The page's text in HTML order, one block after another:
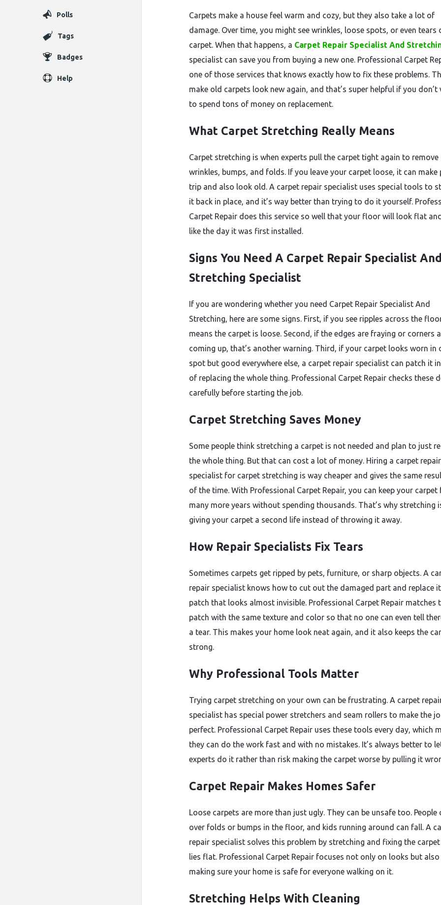
Carpets make a house feel warm and cozy, but they also take a lot of
damage. Over time, you might see wrinkles, loose spots, or even tears
carpet. When that happens, a Carpet Repair Specialist And
specialist can save you from buying a new one. Professional Carpet
one of those services that knows exactly how to fix these problems.
make old carpets look new again, and that’s super helpful if you don’t
to spend tons of money on replacement.
What Carpet Stretching Really Means
Carpet stretching is when experts pull the carpet tight again to remove
wrinkles, bumps, and folds. If you leave your carpet loose, it can make
trip and also look old. A carpet repair specialist uses special tools to
it back in place, and it’s way better than trying to do it yourself.
Carpet Repair does this service so well that your floor will look flat
like the day it was first installed.
Signs You Need A Carpet Repair Specialist
Stretching Specialist
If you are wondering whether you need Carpet Repair Specialist And
Stretching, here are some signs. First, if you see ripples across the
means the carpet is loose. Second, if the edges are fraying or corners
coming up, that’s another warning. Third, if your carpet looks worn in
spot but good everywhere else, a carpet repair specialist can patch it
of replacing the whole thing. Professional Carpet Repair checks these
carefully before starting the job.
Carpet Stretching Saves Money
Some people think stretching a carpet is not needed and plan to just
the whole thing. But that can cost a lot of money. Hiring a carpet repair
specialist for carpet stretching is way cheaper and gives the same
of the time. With Professional Carpet Repair, you can keep your carpet
many more years without spending thousands. That’s why stretching
giving your carpet a second life instead of throwing it away.
How Repair Specialists Fix Tears
Sometimes carpets get ripped by pets, furniture, or sharp objects. A
repair specialist knows how to cut out the damaged part and replace
patch that looks almost invisible. Professional Carpet Repair matches
patch with the same texture and color so that no one can even tell
a tear. This makes your home look neat again, and it also keeps the
strong.
Why Professional Tools Matter
Trying carpet stretching on your own can be frustrating. A carpet
specialist has special power stretchers and seam rollers to make the
perfect. Professional Carpet Repair uses these tools every day, which
they can do the work fast and with no mistakes. It’s always better to
experts do it rather than risk making the carpet worse by pulling it
Carpet Repair Makes Homes Safer
Loose carpets are more than just ugly. They can be unsafe too. People
over folds or bumps in the floor, and kids running around can fall. A
repair specialist solves this problem by stretching and fixing the
lies flat. Professional Carpet Repair focuses not only on looks but
making sure your home is safe for everyone walking on it.
Stretching Helps With Cleaning
Polls
Tags
Badges
Help